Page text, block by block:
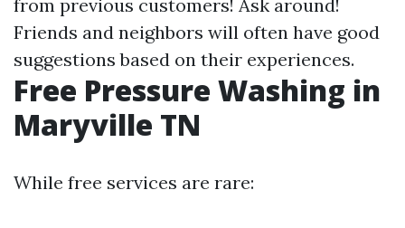
from previous customers! Ask around!
Friends and neighbors will often have good
suggestions based on their experiences.
Free Pressure Washing in
Maryville TN
While free services are rare: